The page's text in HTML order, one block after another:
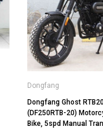
Dongfang
Dongfang Ghost
(DF250RTB-20)
Bike, 5spd Manual